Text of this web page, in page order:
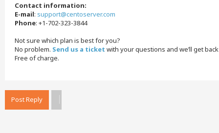
Contact information:
E-mail: support@centoserver.com
Phone: +1-702-323-3844
Not sure which plan is best for you?
No problem. Send us a ticket with your questions and we’ll get
Free of charge.
Post Reply